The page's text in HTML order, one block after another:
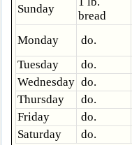
Sunday
bread
Monday
do.
Tuesday
do.
Wednesday do.
Thursday
do.
Friday
do.
Saturday
do.